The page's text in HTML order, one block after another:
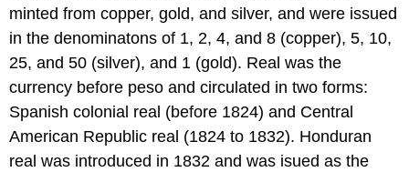
minted from copper, gold, and silver, and were issued
in the denominatons of 1, 2, 4, and 8 (copper), 5, 10,
25, and 50 (silver), and 1 (gold). Real was the
currency before peso and circulated in two forms:
Spanish colonial real (before 1824) and Central
American Republic real (1824 to 1832). Honduran
real was introduced in 1832 and was isued as the